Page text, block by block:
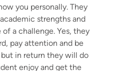
you personally. They
strengths and
a challenge. Yes, they
pay attention and be
in return they will do
enjoy and get the